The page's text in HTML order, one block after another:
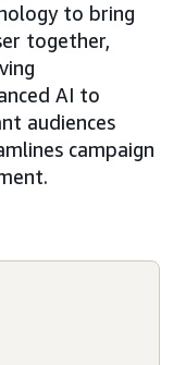
to bring
together,
AI to
audiences
campaign